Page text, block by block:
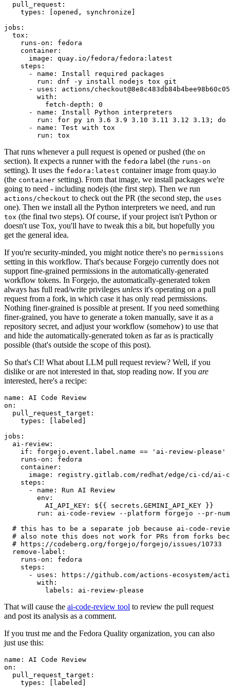
pull_request :
types : [opened , synchronize ]
jobs :
tox :
runs-on :
fedora
container :
image :
quay.io/fedora/fedora:latest
steps :
-
name :
Install required packages
run :
dnf -y install nodejs tox git
-
uses :
actions/
with :
fetch-depth :
0
-
name :
Install Python interpreters
run :
for py in 3.6 3.9 3.10 3.11 3.12 3.13; do
-
name :
Test with tox
run : tox
That runs whenever a pull request is opened or pushed (the on
section). It expects a runner with the fedora label (the runs-on
setting). It uses the fedora:latest container image from quay.io
(the container setting). From that image, we install packages we're
going to need - including nodejs (the first step). Then we run
actions/checkout to check out the PR (the second step, the uses
one). Then we install all the Python interpreters we need, and run
tox (the final two steps). Of course, if your project isn't Python or
doesn't use Tox, you'll have to tweak this a bit, but hopefully you
get the general idea.
If you're security-minded, you might notice there's no permissions
setting in this workflow. That's because Forgejo currently does not
support fine-grained permissions in the automatically-generated
workflow tokens. In Forgejo, the automatically-generated token
always has full read/write privileges unless it's operating on a pull
request from a fork, in which case it has only read permissions.
Nothing finer-grained is possible at present. If you need something
finer-grained, you have to generate a token manually, save it as a
repository secret, and adjust your workflow (somehow) to use that
and hide the automatically-generated token as far as is practically
possible (that's outside the scope of this post).
So that's CI! What about LLM pull request review? Well, if you
dislike or are not interested in that, stop reading now. If you are
interested, here's a recipe:
name :
AI Code Review
on :
pull_request_target :
types : [ labeled ]
jobs :
ai-review :
if :
forgejo.event.label.name == 'ai-review-please'
runs-on :
fedora
container :
image :
registry.gitlab.com/redhat/edge/ci-cd/ai-
steps :
-
name :
Run AI Review
env :
AI_API_KEY :
${{ secrets.GEMINI_API_KEY }}
run :
ai-code-review --platform forgejo --pr-
# this has to be a separate job because ai-code-
# also note this does not work for PRs from forks
# https://codeberg.org/forgejo/forgejo/issues/10733
remove-label :
runs-on :
fedora
steps :
-
uses :
https://github.com/actions-ecosystem/action-
with :
labels : ai-review-please
That will cause the ai-code-review tool to review the pull request
and post its analysis as a comment.
If you trust me and the Fedora Quality organization, you can also
just use this:
name :
AI Code Review
on :
pull_request_target :
types : [ labeled ]